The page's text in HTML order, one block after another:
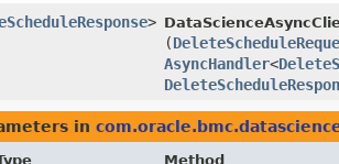
>
(
AsyncHandler<
in
Method